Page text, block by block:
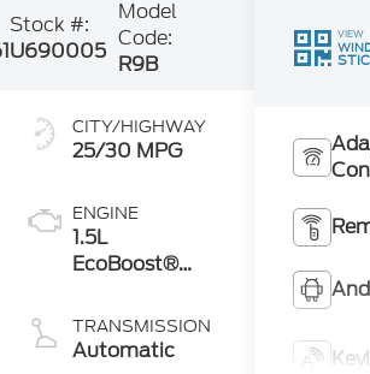
Stock #:
U690005
Model
Code:
R9B
CITY/HIGHWAY
25/30 MPG
ENGINE
1.5L
EcoBoost®
Start-Stop
Technology
TRANSMISSION
Automatic
VIEW